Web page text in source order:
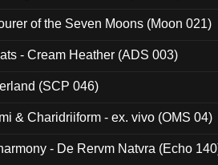
of the Seven Moons (Moon 021)
- Cream Heather (ADS 003)
(SCP 046)
& Charidriiform - ex. vivo (OMS 04)
- De Rervm Natvra (Echo